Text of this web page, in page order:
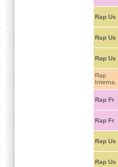
Rap Us
Rap Us
Rap Us
Rap
Interna.
Rap Fr
Rap Fr
Rap Us
Rap Us